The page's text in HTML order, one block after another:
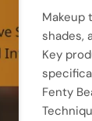
Makeup
shades,
Key
Fenty